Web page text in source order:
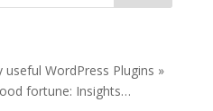
useful WordPress Plugins »
fortune: Insights…